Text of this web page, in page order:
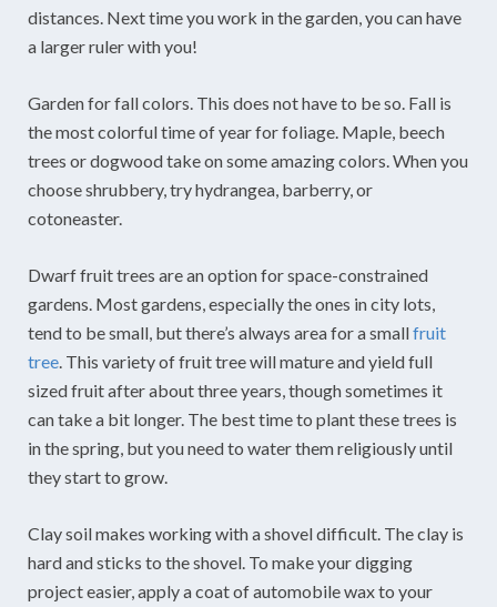
distances. Next time you work in the garden, you can have
a larger ruler with you!
Garden for fall colors. This does not have to be so. Fall is
the most colorful time of year for foliage. Maple, beech
trees or dogwood take on some amazing colors. When you
choose shrubbery, try hydrangea, barberry, or
cotoneaster.
Dwarf fruit trees are an option for space-constrained
gardens. Most gardens, especially the ones in city lots,
tend to be small, but there’s always area for a smallfruit
tree . This variety of fruit tree will mature and yield full
sized fruit after about three years, though sometimes it
can take a bit longer. The best time to plant these trees is
in the spring, but you need to water them religiously until
they start to grow.
Clay soil makes working with a shovel difficult. The clay is
hard and sticks to the shovel. To make your digging
project easier, apply a coat of automobile wax to your